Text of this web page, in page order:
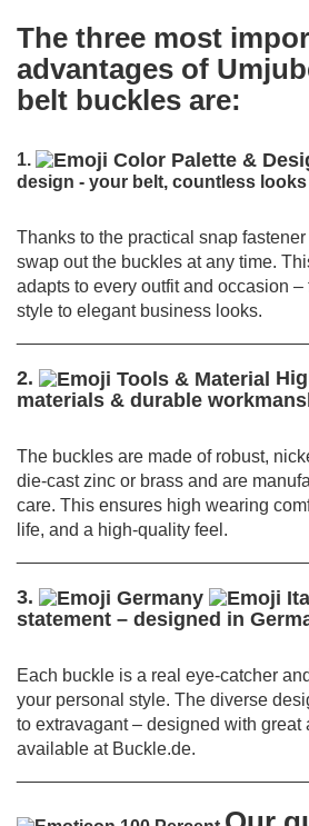
The three most
advantages of
belt buckles are:
1.
design - your belt, countless looks
Thanks to the practical snap
swap out the buckles at any time.
adapts to every outfit and occasion –
style to elegant business looks.
2.
materials & durable
The buckles are made of robust,
die-cast zinc or brass and are
care. This ensures high wearing
life, and a high-quality feel.
3.
statement – designed in
Each buckle is a real eye-catcher
your personal style. The diverse
to extravagant – designed with great
available at Buckle.de.